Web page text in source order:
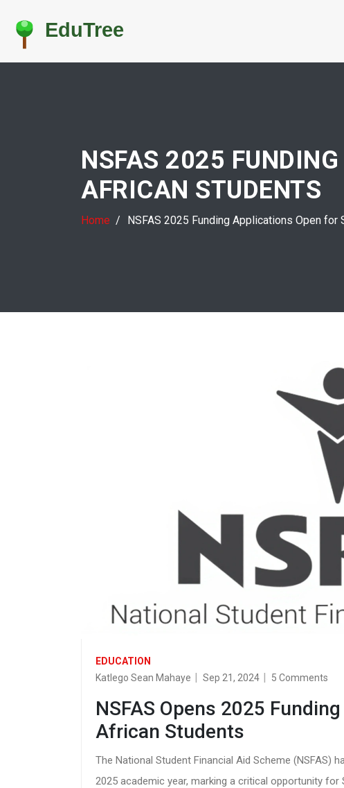
NSFAS 2025
AFRICAN STUDENTS
Home NSFAS 2025 Funding Applications Open for
EDUCATION
Katlego Sean Mahaye
Sep 21, 2024 5 Comments
NSFAS Opens 2025
African Students
The National Student Financial Aid Scheme (NSFAS)
2025 academic year, marking a critical opportunity